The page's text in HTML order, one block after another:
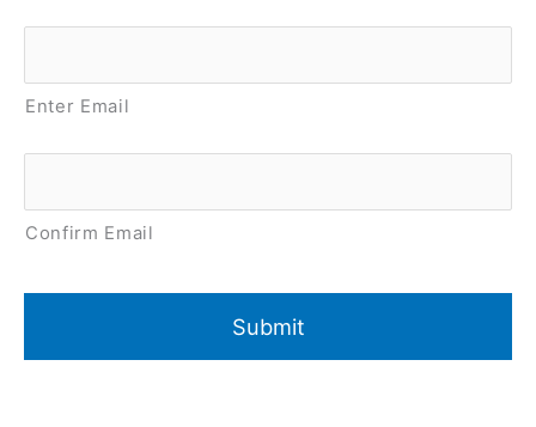
Email *
Enter Email
Confirm Email